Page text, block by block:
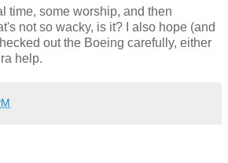
time, some worship, and then
not so wacky, is it? I also hope (and
out the Boeing carefully, either
help.